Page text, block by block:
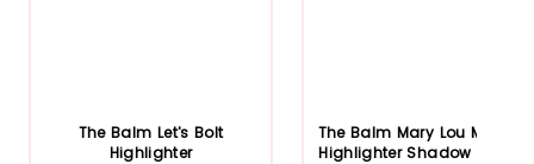
The Balm Let's Bolt
Highlighter
The Balm Mary Lou Manizer
Highlighter Shadow & Shi...